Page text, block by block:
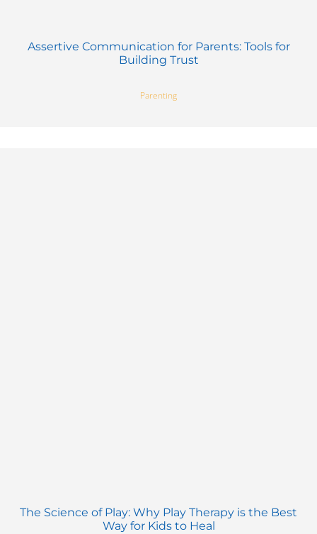
Assertive Communication for Parents: Tools for
Building Trust
Parenting
The Science of Play: Why Play Therapy is the Best
Way for Kids to Heal